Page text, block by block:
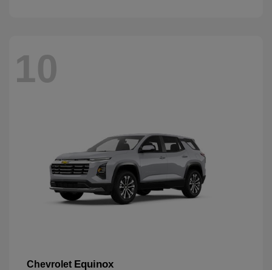
10
Chevrolet Equinox